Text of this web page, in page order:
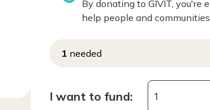
By donating to GIVIT, you're
help people and
1 needed
I want to fund: